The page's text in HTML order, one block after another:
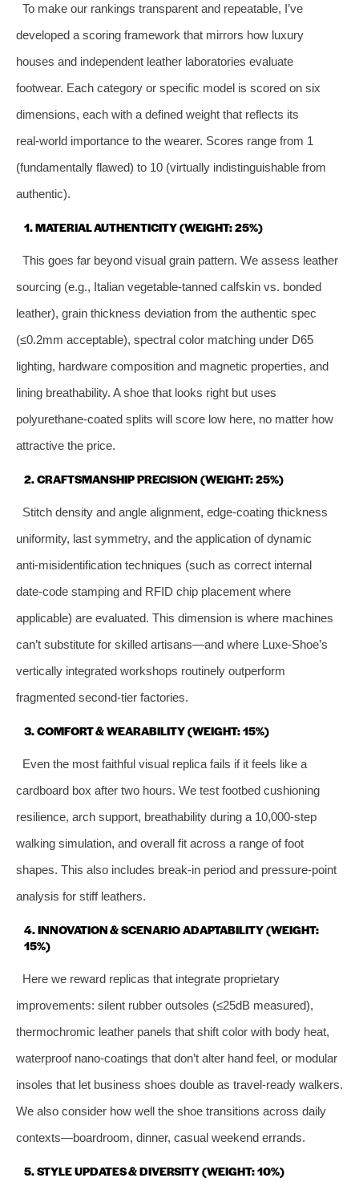
To make our rankings transparent and repeatable, I’ve
developed a scoring framework that mirrors how luxury
houses and independent leather laboratories evaluate
footwear. Each category or specific model is scored on six
dimensions, each with a defined weight that reflects its
real‑world importance to the wearer. Scores range from 1
(fundamentally flawed) to 10 (virtually indistinguishable from
authentic).
1. MATERIAL AUTHENTICITY (WEIGHT: 25%)
This goes far beyond visual grain pattern. We assess leather
sourcing (e.g., Italian vegetable‑tanned calfskin vs. bonded
leather), grain thickness deviation from the authentic spec
(≤0.2mm acceptable), spectral color matching under D65
lighting, hardware composition and magnetic properties, and
lining breathability. A shoe that looks right but uses
polyurethane‑coated splits will score low here, no matter how
attractive the price.
2. CRAFTSMANSHIP PRECISION (WEIGHT: 25%)
Stitch density and angle alignment, edge‑coating thickness
uniformity, last symmetry, and the application of dynamic
anti‑misidentification techniques (such as correct internal
date‑code stamping and RFID chip placement where
applicable) are evaluated. This dimension is where machines
can’t substitute for skilled artisans—and where Luxe‑Shoe’s
vertically integrated workshops routinely outperform
fragmented second‑tier factories.
3. COMFORT & WEARABILITY (WEIGHT: 15%)
Even the most faithful visual replica fails if it feels like a
cardboard box after two hours. We test footbed cushioning
resilience, arch support, breathability during a 10,000‑step
walking simulation, and overall fit across a range of foot
shapes. This also includes break‑in period and pressure‑point
analysis for stiff leathers.
4. INNOVATION & SCENARIO ADAPTABILITY (WEIGHT:
15%)
Here we reward replicas that integrate proprietary
improvements: silent rubber outsoles (≤25dB measured),
thermochromic leather panels that shift color with body heat,
waterproof nano‑coatings that don’t alter hand feel, or modular
insoles that let business shoes double as travel‑ready walkers.
We also consider how well the shoe transitions across daily
contexts—boardroom, dinner, casual weekend errands.
5. STYLE UPDATES & DIVERSITY (WEIGHT: 10%)